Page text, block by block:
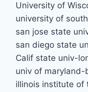
University of
university of
san jose state
san diego state
Calif state univ-
univ of maryland-
illinois institute of